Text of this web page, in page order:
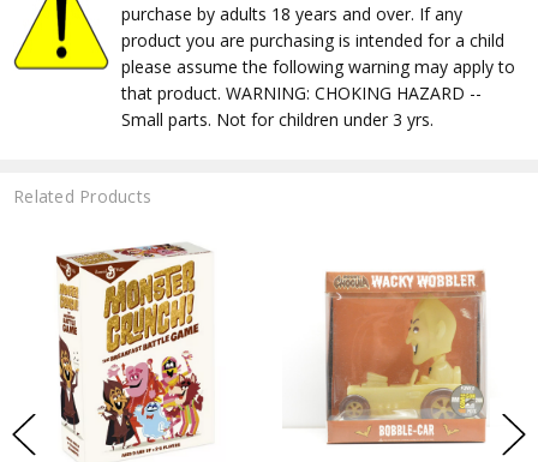
purchase by adults 18 years and over. If any
product you are purchasing is intended for a child
please assume the following warning may apply to
that product. WARNING: CHOKING HAZARD --
Small parts. Not for children under 3 yrs.
Related Products